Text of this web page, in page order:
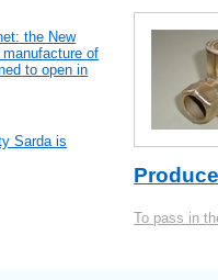
the New
of
to open in
Sarda is
To pass in